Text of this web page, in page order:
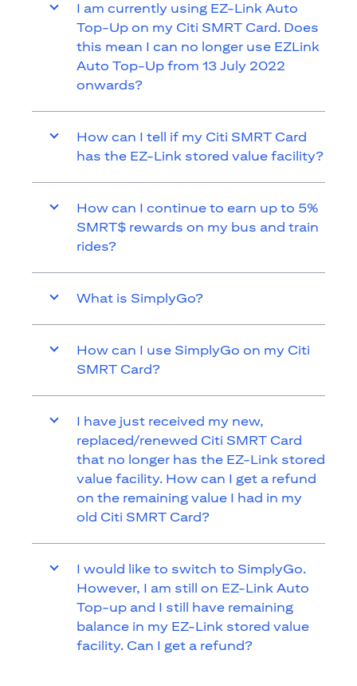
I am currently using EZ-Link Auto
Top-Up on my Citi SMRT Card. Does
this mean I can no longer use EZLink
Auto Top-Up from 13 July 2022
onwards?
How can I tell if my Citi SMRT Card
has the EZ-Link stored value facility?
How can I continue to earn up to 5%
SMRT$ rewards on my bus and train
rides?
What is SimplyGo?
How can I use SimplyGo on my Citi
SMRT Card?
I have just received my new,
replaced/renewed Citi SMRT Card
that no longer has the EZ-Link stored
value facility. How can I get a refund
on the remaining value I had in my
old Citi SMRT Card?
I would like to switch to SimplyGo.
However, I am still on EZ-Link Auto
Top-up and I still have remaining
balance in my EZ-Link stored value
facility. Can I get a refund?